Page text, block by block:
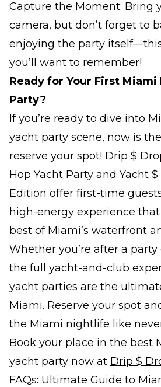
Capture the Moment: Bring
camera, but don’t forget to
enjoying the party
you’ll want to remember!
Ready for Your First Miami
Party?
If you’re ready to dive into
yacht party scene, now is
reserve your spot! Drip $
Hop Yacht Party and Yacht
Edition offer first-time
high-energy experience
best of Miami’s waterfront
Whether you’re after a
the full yacht-and-club
yacht parties are the
Miami. Reserve your spot
the Miami nightlife like
Book your place in the best
yacht party now at Drip $
FAQs: Ultimate Guide to